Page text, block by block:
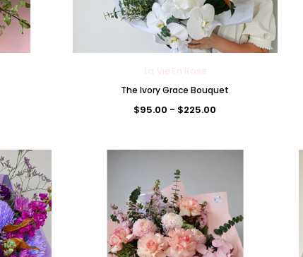
$85.00
CHOOSE OPTIONS
La Vie En Rose
$95.00 - $300.00
CHOOSE OPTIONS
La Vie En Rose
The Ivory Grace Bouquet
$95.00 - $225.00